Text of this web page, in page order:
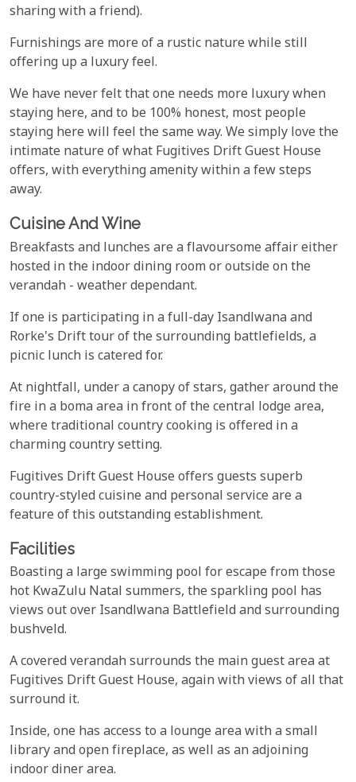
sharing with a friend).
Furnishings are more of a rustic nature while still
offering up a luxury feel.
We have never felt that one needs more luxury when
staying here, and to be 100% honest, most people
staying here will feel the same way. We simply love the
intimate nature of what Fugitives Drift Guest House
offers, with everything amenity within a few steps
away.
Cuisine And Wine
Breakfasts and lunches are a flavoursome affair either
hosted in the indoor dining room or outside on the
verandah - weather dependant.
If one is participating in a full-day Isandlwana and
Rorke's Drift tour of the surrounding battlefields, a
picnic lunch is catered for.
At nightfall, under a canopy of stars, gather around the
fire in a boma area in front of the central lodge area,
where traditional country cooking is offered in a
charming country setting.
Fugitives Drift Guest House offers guests superb
country-styled cuisine and personal service are a
feature of this outstanding establishment.
Facilities
Boasting a large swimming pool for escape from those
hot KwaZulu Natal summers, the sparkling pool has
views out over Isandlwana Battlefield and surrounding
bushveld.
A covered verandah surrounds the main guest area at
Fugitives Drift Guest House, again with views of all that
surround it.
Inside, one has access to a lounge area with a small
library and open fireplace, as well as an adjoining
indoor diner area.